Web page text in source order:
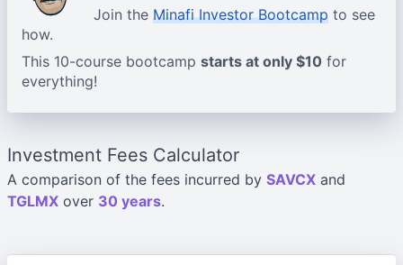
Join the Minafi Investor Bootcamp to see
how.
This 10-course bootcamp starts at only $10 for
everything!
Investment Fees Calculator
A comparison of the fees incurred by SAVCX and
TGLMX over 30 years.